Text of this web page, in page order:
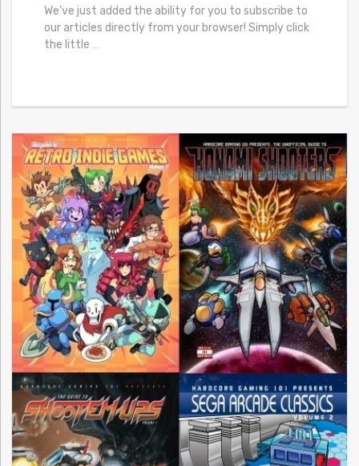
We’ve just added the ability for you to subscribe to
our articles directly from your browser! Simply click
the little …